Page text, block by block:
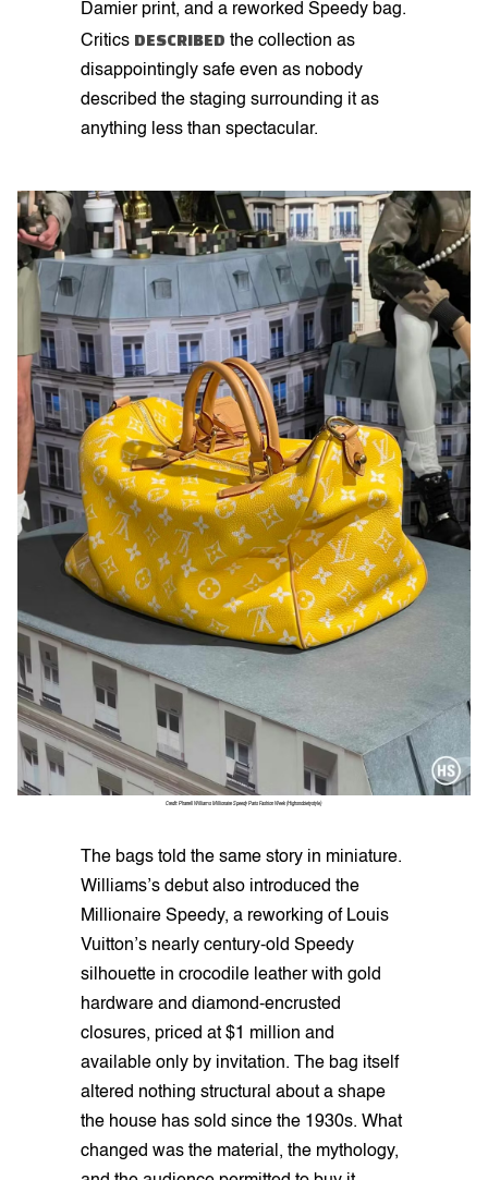
Damier print, and a reworked Speedy bag.
Critics DESCRIBED the collection as
disappointingly safe even as nobody
described the staging surrounding it as
anything less than spectacular.
Credit: Pharrell Williams Millionaire Speedy Paris Fashion Week (Highsnobietystyle)
The bags told the same story in miniature.
Williams’s debut also introduced the
Millionaire Speedy, a reworking of Louis
Vuitton’s nearly century-old Speedy
silhouette in crocodile leather with gold
hardware and diamond-encrusted
closures, priced at $1 million and
available only by invitation. The bag itself
altered nothing structural about a shape
the house has sold since the 1930s. What
changed was the material, the mythology,